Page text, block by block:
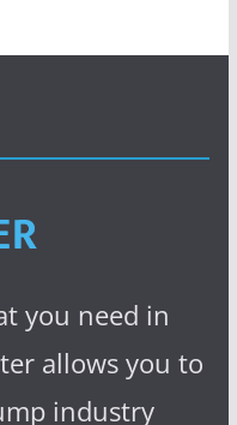
you need in
allows you to
industry